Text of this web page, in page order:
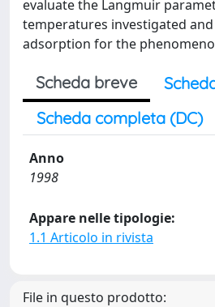
evaluate the Langmuir
temperatures investigated
adsorption for the
Scheda breve
Scheda completa (DC)
Anno
1998
Appare nelle tipologie:
1.1 Articolo in rivista
File in questo prodotto: